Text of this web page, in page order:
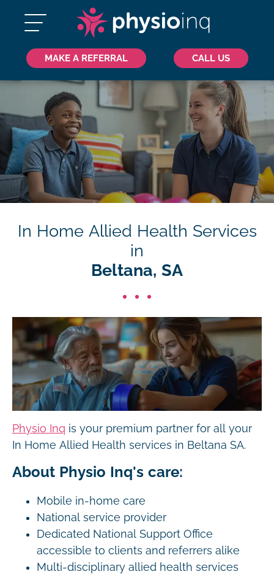
MAKE A REFERRAL CALL US
In Home Allied Health Services
in
Beltana, SA
Physio Inq is your premium partner for all your
In Home Allied Health services in Beltana SA.
About Physio Inq's care:
Mobile in-home care
National service provider
Dedicated National Support Office
accessible to clients and referrers alike
Multi-disciplinary allied health services